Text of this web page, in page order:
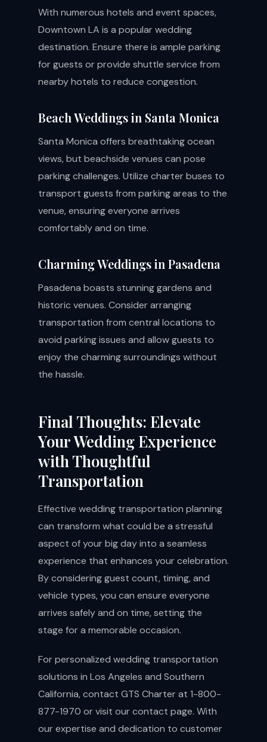
With numerous hotels and event spaces,
Downtown LA is a popular wedding
destination. Ensure there is ample parking
for guests or provide shuttle service from
nearby hotels to reduce congestion.
Beach Weddings in Santa Monica
Santa Monica offers breathtaking ocean
views, but beachside venues can pose
parking challenges. Utilize charter buses to
transport guests from parking areas to the
venue, ensuring everyone arrives
comfortably and on time.
Charming Weddings in Pasadena
Pasadena boasts stunning gardens and
historic venues. Consider arranging
transportation from central locations to
avoid parking issues and allow guests to
enjoy the charming surroundings without
the hassle.
Final Thoughts: Elevate
Your Wedding Experience
with Thoughtful
Transportation
Effective wedding transportation planning
can transform what could be a stressful
aspect of your big day into a seamless
experience that enhances your celebration.
By considering guest count, timing, and
vehicle types, you can ensure everyone
arrives safely and on time, setting the
stage for a memorable occasion.
For personalized wedding transportation
solutions in Los Angeles and Southern
California, contact GTS Charter at 1-800-
877-1970 or visit ourcontact page. With
our expertise and dedication to customer